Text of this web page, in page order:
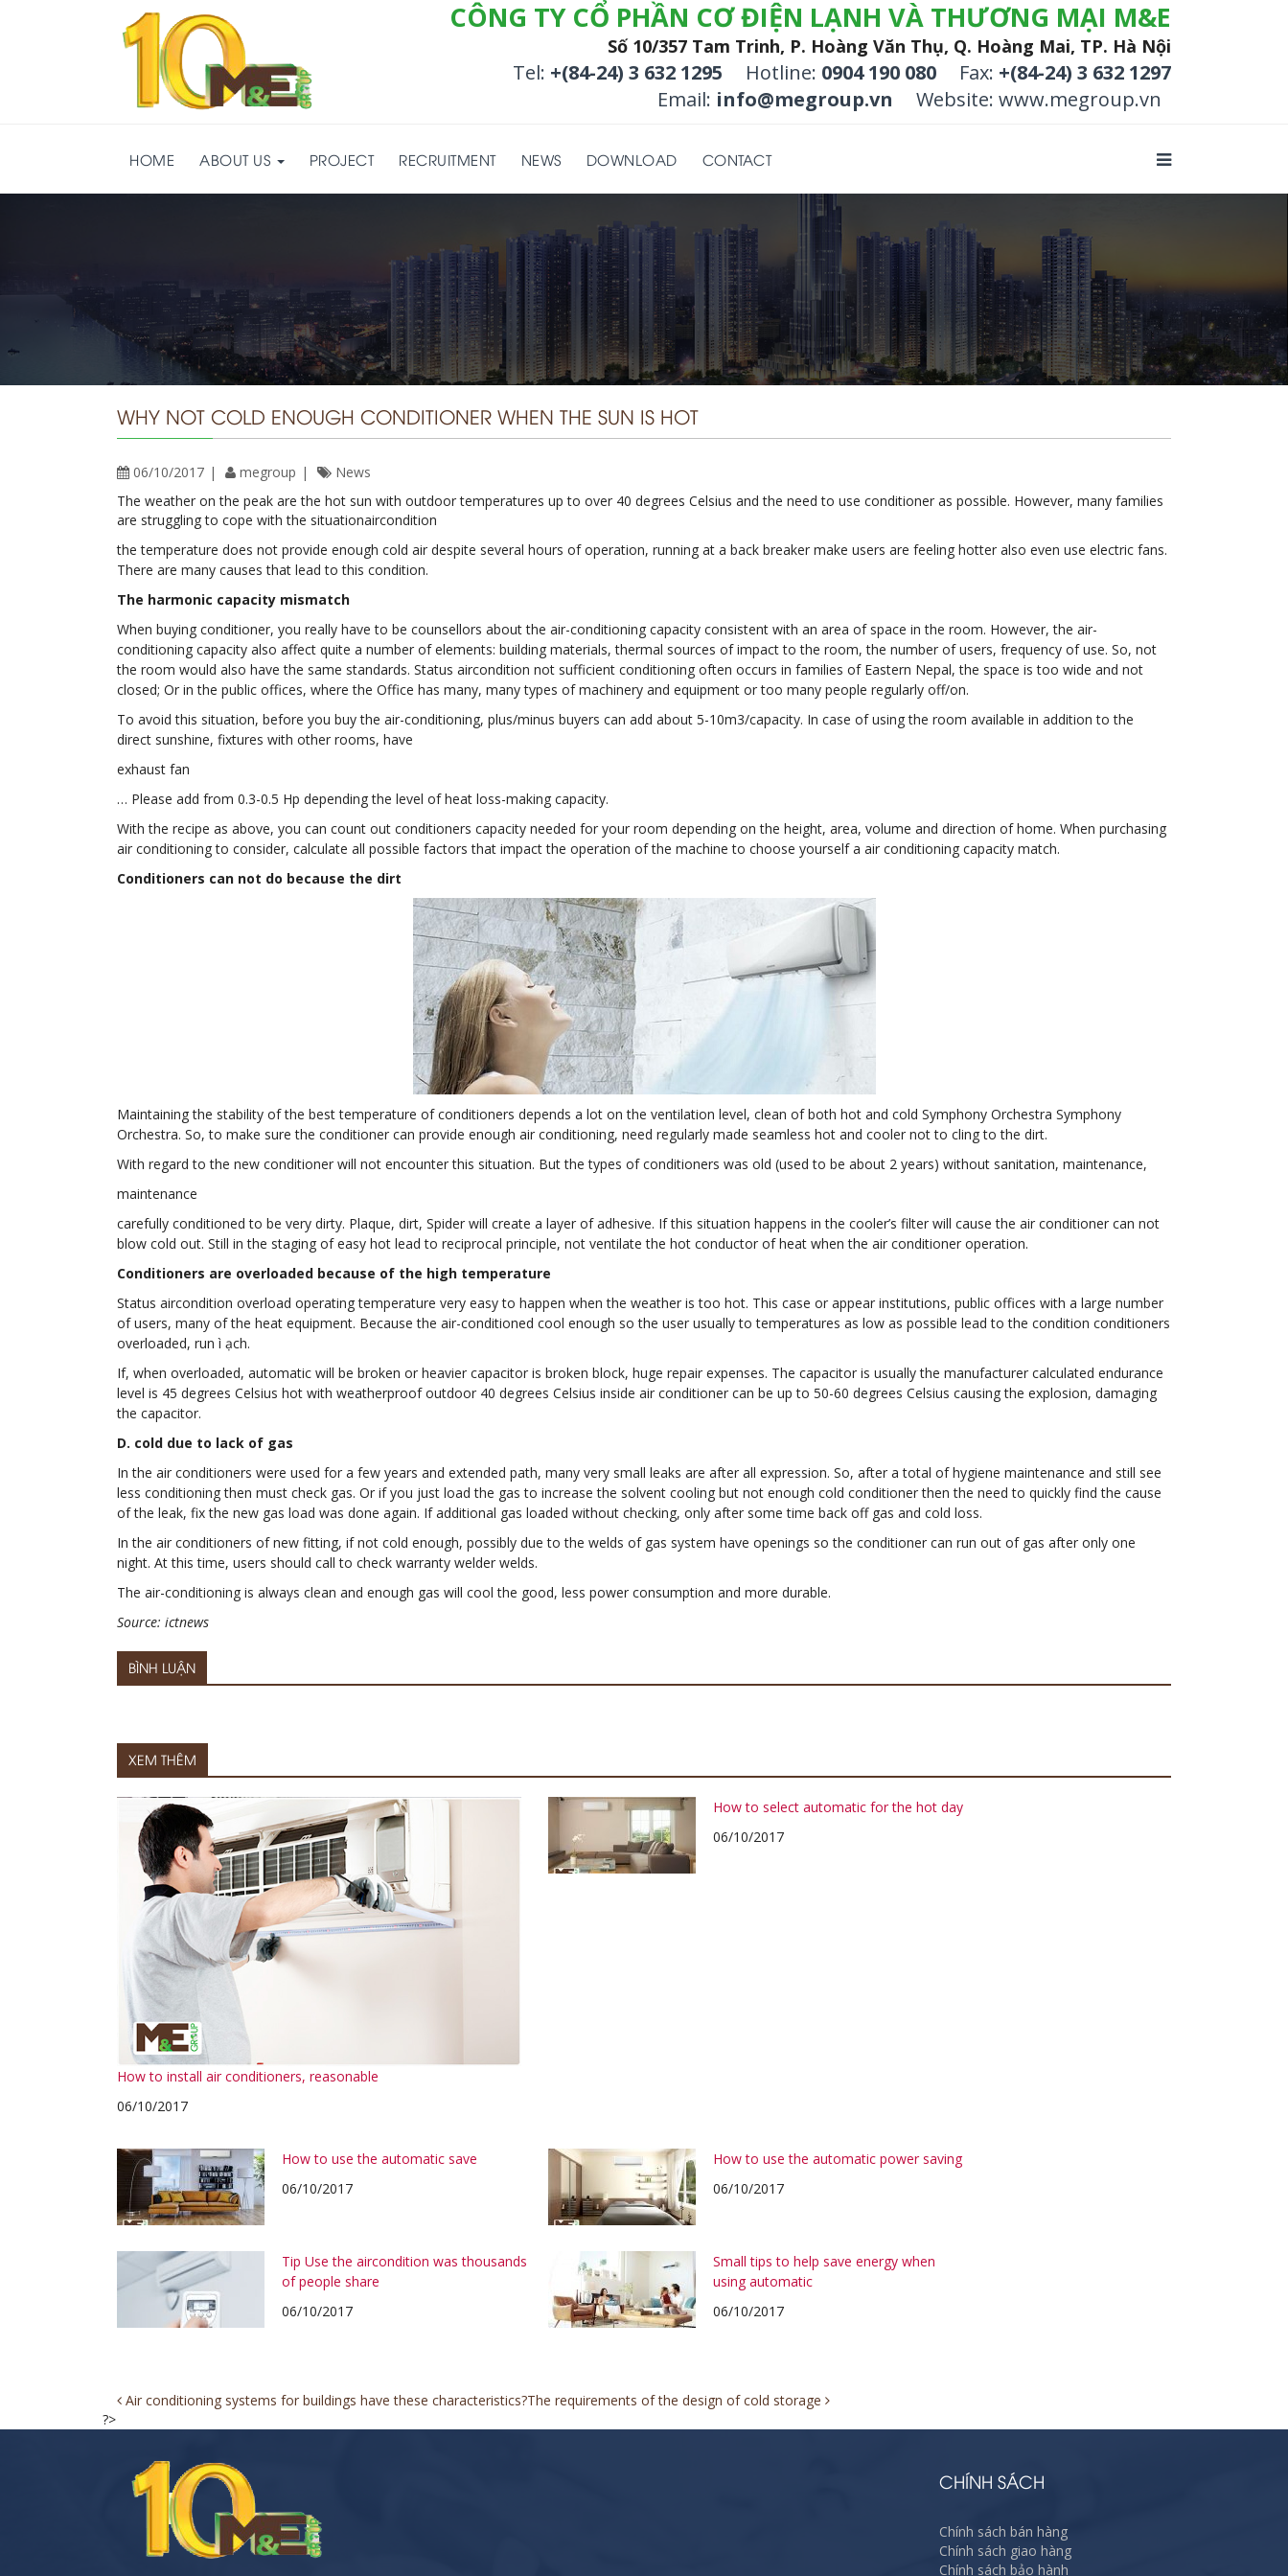
CÔNG TY CỔ PHẦN CƠ ĐIỆN LẠNH VÀ THƯƠNG MẠI M&E
Số 10/357 Tam Trinh, P. Hoàng Văn Thụ, Q. Hoàng Mai, TP. Hà Nội
Tel: +(84-24) 3 632 1295 Hotline: 0904 190 080 Fax: +(84-24) 3 632 1297
Email: info@megroup.vn Website: www.megroup.vn
HOME ABOUT US PROJECT RECRUITMENT NEWS DOWNLOAD CONTACT
WHY NOT COLD ENOUGH CONDITIONER WHEN THE SUN IS HOT
06/10/2017 megroup
News
The weather on the peak are the hot sun with outdoor temperatures up to over 40 degrees Celsius and the need to use conditioner as possible. However, many families
are struggling to cope with the situationaircondition
the temperature does not provide enough cold air despite several hours of operation, running at a back breaker make users are feeling hotter also even use electric fans.
There are many causes that lead to this condition.
The harmonic capacity mismatch
When buying conditioner, you really have to be counsellors about the air-conditioning capacity consistent with an area of space in the room. However, the air-
conditioning capacity also affect quite a number of elements: building materials, thermal sources of impact to the room, the number of users, frequency of use. So, not
the room would also have the same standards. Status aircondition not sufficient conditioning often occurs in families of Eastern Nepal, the space is too wide and not
closed; Or in the public offices, where the Office has many, many types of machinery and equipment or too many people regularly off/on.
To avoid this situation, before you buy the air-conditioning, plus/minus buyers can add about 5-10m3/capacity. In case of using the room available in addition to the
direct sunshine, fixtures with other rooms, have
exhaust fan
… Please add from 0.3-0.5 Hp depending the level of heat loss-making capacity.
With the recipe as above, you can count out conditioners capacity needed for your room depending on the height, area, volume and direction of home. When purchasing
air conditioning to consider, calculate all possible factors that impact the operation of the machine to choose yourself a air conditioning capacity match.
Conditioners can not do because the dirt
Maintaining the stability of the best temperature of conditioners depends a lot on the ventilation level, clean of both hot and cold Symphony Orchestra Symphony
Orchestra. So, to make sure the conditioner can provide enough air conditioning, need regularly made seamless hot and cooler not to cling to the dirt.
With regard to the new conditioner will not encounter this situation. But the types of conditioners was old (used to be about 2 years) without sanitation, maintenance,
maintenance
carefully conditioned to be very dirty. Plaque, dirt, Spider will create a layer of adhesive. If this situation happens in the cooler’s filter will cause the air conditioner can not
blow cold out. Still in the staging of easy hot lead to reciprocal principle, not ventilate the hot conductor of heat when the air conditioner operation.
Conditioners are overloaded because of the high temperature
Status aircondition overload operating temperature very easy to happen when the weather is too hot. This case or appear institutions, public offices with a large number
of users, many of the heat equipment. Because the air-conditioned cool enough so the user usually to temperatures as low as possible lead to the condition conditioners
overloaded, run ì ạch.
If, when overloaded, automatic will be broken or heavier capacitor is broken block, huge repair expenses. The capacitor is usually the manufacturer calculated endurance
level is 45 degrees Celsius hot with weatherproof outdoor 40 degrees Celsius inside air conditioner can be up to 50-60 degrees Celsius causing the explosion, damaging
the capacitor.
D. cold due to lack of gas
In the air conditioners were used for a few years and extended path, many very small leaks are after all expression. So, after a total of hygiene maintenance and still see
less conditioning then must check gas. Or if you just load the gas to increase the solvent cooling but not enough cold conditioner then the need to quickly find the cause
of the leak, fix the new gas load was done again. If additional gas loaded without checking, only after some time back off gas and cold loss.
In the air conditioners of new fitting, if not cold enough, possibly due to the welds of gas system have openings so the conditioner can run out of gas after only one
night. At this time, users should call to check warranty welder welds.
The air-conditioning is always clean and enough gas will cool the good, less power consumption and more durable.
Source: ictnews
BÌNH LUẬN
XEM THÊM
How to install air conditioners, reasonable
06/10/2017
How to select automatic for the hot day
06/10/2017
How to use the automatic save
06/10/2017
How to use the automatic power saving
06/10/2017
Tip Use the aircondition was thousands
of people share
06/10/2017
Small tips to help save energy when
using automatic
06/10/2017
Post
navigation
Air conditioning systems for buildings have these characteristics?The requirements of the design of cold storage
?>
CHÍNH SÁCH
Chính sách bán hàng
Chính sách giao hàng
Chính sách bảo hành